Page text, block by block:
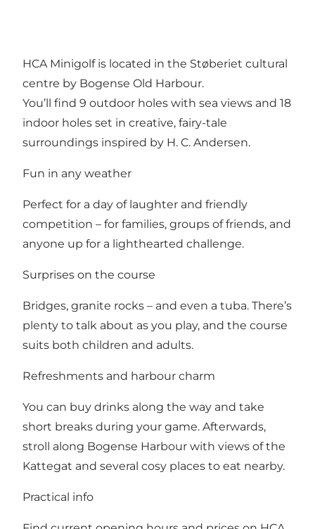
HCA Minigolf is located in the Støberiet cultural
centre by Bogense Old Harbour.
You’ll find 9 outdoor holes with sea views and 18
indoor holes set in creative, fairy-tale
surroundings inspired by H. C. Andersen.
Fun in any weather
Perfect for a day of laughter and friendly
competition – for families, groups of friends, and
anyone up for a lighthearted challenge.
Surprises on the course
Bridges, granite rocks – and even a tuba. There’s
plenty to talk about as you play, and the course
suits both children and adults.
Refreshments and harbour charm
You can buy drinks along the way and take
short breaks during your game. Afterwards,
stroll along Bogense Harbour with views of the
Kattegat and several cosy places to eat nearby.
Practical info